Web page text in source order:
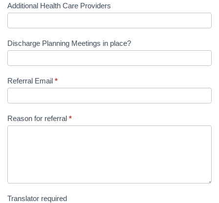
Additional Health Care Providers
Discharge Planning Meetings in place?
Referral Email *
Reason for referral *
Translator required